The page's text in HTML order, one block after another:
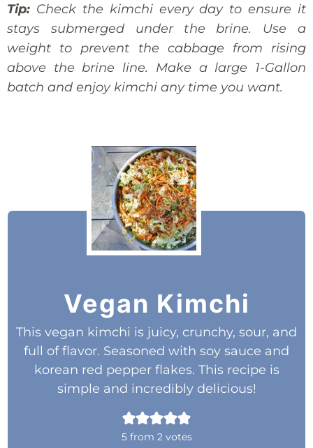
Tip: Check the kimchi every day to ensure it
stays submerged under the brine. Use a
weight to prevent the cabbage from rising
above the brine line. Make a large 1-Gallon
batch and enjoy kimchi any time you want.
Vegan Kimchi
This vegan kimchi is juicy, crunchy, sour, and
full of flavor. Seasoned with soy sauce and
korean red pepper flakes. This recipe is
simple and incredibly delicious!
5from 2votes